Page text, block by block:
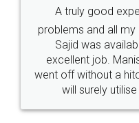
Call us at
+91 9022-1199-22